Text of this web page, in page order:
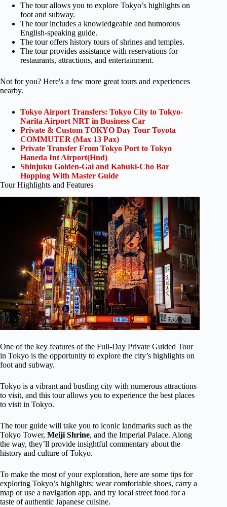
The tour allows you to explore Tokyo’s highlights on
foot and subway.
The tour includes a knowledgeable and humorous
English-speaking guide.
The tour offers history tours of shrines and temples.
The tour provides assistance with reservations for
restaurants, attractions, and entertainment.
Not for you? Here's a few more great tours and experiences
nearby.
Tokyo Airport Transfers: Tokyo City to Tokyo-
Narita Airport NRT in Business Car
Private & Custom TOKYO Day Tour Toyota
COMMUTER (Max 13 Pax)
Private Transfer From Tokyo Port to Tokyo
Haneda Int Airport(Hnd)
Shinjuku Golden-Gai and Kabuki-Cho Bar
Hopping With Master Guide
Tour Highlights and Features
One of the key features of the Full-Day Private Guided Tour
in Tokyo is the opportunity to explore the city’s highlights on
foot and subway.
Tokyo is a vibrant and bustling city with numerous attractions
to visit, and this tour allows you to experience the best places
to visit in Tokyo.
The tour guide will take you to iconic landmarks such as the
Tokyo Tower, Meiji Shrine, and the Imperial Palace. Along
the way, they’ll provide insightful commentary about the
history and culture of Tokyo.
To make the most of your exploration, here are some tips for
exploring Tokyo’s highlights: wear comfortable shoes, carry a
map or use a navigation app, and try local street food for a
taste of authentic Japanese cuisine.